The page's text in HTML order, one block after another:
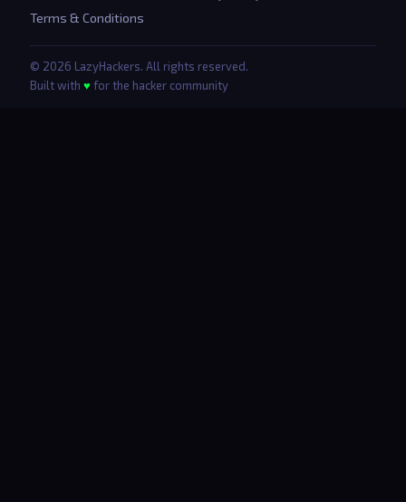
Terms & Conditions
© 2026 LazyHackers. All rights reserved.
Built with ♥ for the hacker community